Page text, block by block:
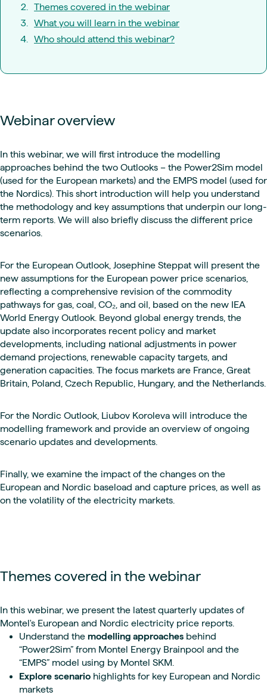
Themes covered in the webinar
What you will learn in the webinar
Who should attend this webinar?
Webinar overview
In this webinar, we will first introduce the modelling
approaches behind the two Outlooks – the Power2Sim model
(used for the European markets) and the EMPS model (used for
the Nordics). This short introduction will help you understand
the methodology and key assumptions that underpin our long-
term reports. We will also briefly discuss the different price
scenarios.
For the European Outlook, Josephine Steppat will present the
new assumptions for the European power price scenarios,
reflecting a comprehensive revision of the commodity
pathways for gas, coal, CO₂, and oil, based on the new IEA
World Energy Outlook. Beyond global energy trends, the
update also incorporates recent policy and market
developments, including national adjustments in power
demand projections, renewable capacity targets, and
generation capacities. The focus markets are France, Great
Britain, Poland, Czech Republic, Hungary, and the Netherlands.
For the Nordic Outlook, Liubov Koroleva will introduce the
modelling framework and provide an overview of ongoing
scenario updates and developments.
Finally, we examine the impact of the changes on the
European and Nordic baseload and capture prices, as well as
on the volatility of the electricity markets.
Themes covered in the webinar
In this webinar, we present the latest quarterly updates of
Montel's European and Nordic electricity price reports.
Understand the modelling approaches behind
“Power2Sim” from Montel Energy Brainpool and the
“EMPS” model using by Montel SKM.
Explore scenario highlights for key European and Nordic
markets